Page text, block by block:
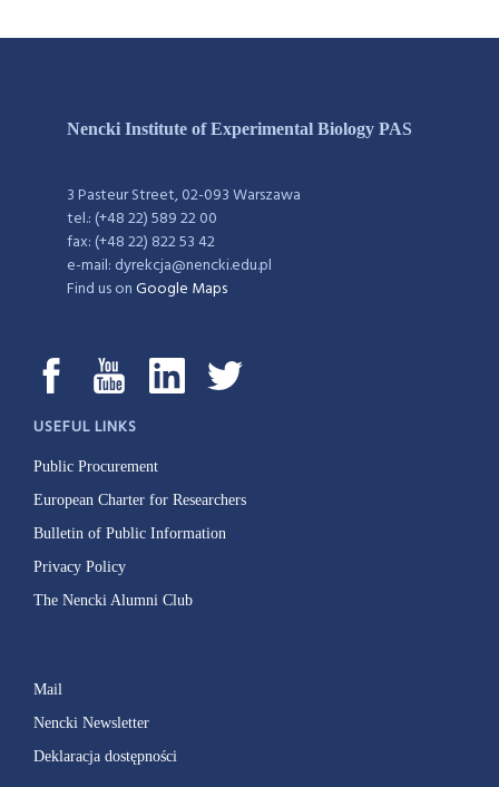
Nencki Institute of Experimental Biology PAS
3 Pasteur Street, 02-093 Warszawa
tel.: (+48 22) 589 22 00
fax: (+48 22) 822 53 42
e-mail: dyrekcja@nencki.edu.pl
Find us onGoogle Maps
USEFUL LINKS
Public Procurement
European Charter for Researchers
Bulletin of Public Information
Privacy Policy
The Nencki Alumni Club
Mail
Nencki Newsletter
Deklaracja dostępności